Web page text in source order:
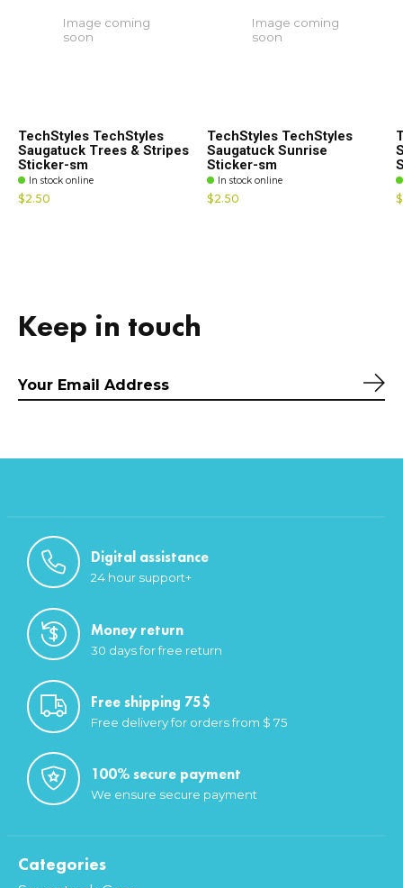
Image coming
soon
TechStyles TechStyles
Saugatuck Trees & Stripes
Sticker-sm
In stock online
$2.50
Image coming
soon
TechStyles TechStyles
Saugatuck Sunrise
Sticker-sm
In stock online
$2.50
Keep in touch
Digital assistance
24 hour support+
Money return
30 days for free return
Free shipping 75$
Free delivery for orders from $ 75
100% secure payment
We ensure secure payment
Categories